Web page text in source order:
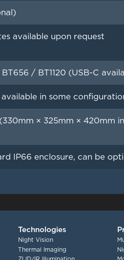
available upon request
/ BT1120 (USB-C
in some
× 325mm × 420mm
IP66 enclosure, can be
Technologies
Night Vision
Thermal Imaging